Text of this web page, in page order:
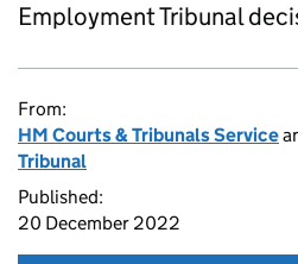
Employment Tribunal
From:
HM Courts & Tribunals Service
Tribunal
Published:
20 December 2022